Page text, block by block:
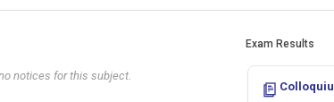
notices for this subject.
Exam Results